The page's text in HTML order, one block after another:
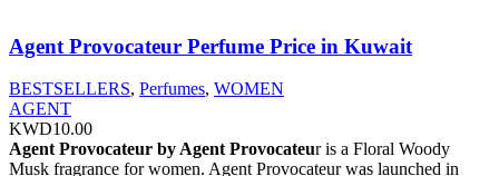
Agent Provocateur Perfume Price in Kuwait
BESTSELLERS, Perfumes, WOMEN
AGENT
KWD10.00
Agent Provocateur by Agent Provocateur is a Floral Woody
Musk fragrance for women. Agent Provocateur was launched in